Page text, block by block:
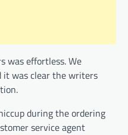
was effortless. We
it was clear the writers
during the ordering
service agent